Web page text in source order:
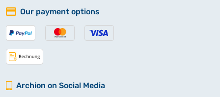
Our payment options
Archion on Social Media